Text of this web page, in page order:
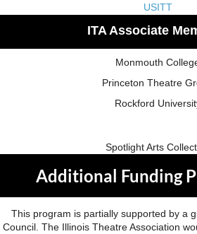
USITT
ITA Associate
Monmouth
Princeton Theatre
Rockford
Spotlight Arts
Additional Funding
This program is partially supported by a
Council. The Illinois Theatre Association